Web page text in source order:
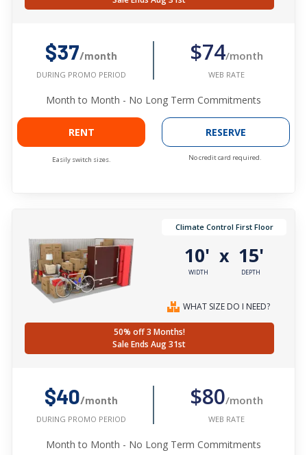
$37/month
DURING PROMO PERIOD
$74/month
WEB RATE
Month to Month - No Long Term Commitments
RENT
Easily switch sizes.
RESERVE
No credit card required.
Climate Control First Floor
10'
WIDTH
x 15'
DEPTH
WHAT SIZE DO I NEED?
50% off 3 Months!
Sale Ends Aug 31st
$40/month
DURING PROMO PERIOD
$80/month
WEB RATE
Month to Month - No Long Term Commitments